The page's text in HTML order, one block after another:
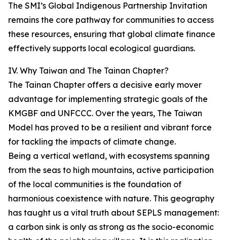
The SMI’s Global Indigenous Partnership Invitation
remains the core pathway for communities to access
these resources, ensuring that global climate finance
effectively supports local ecological guardians.
IV. Why Taiwan and The Tainan Chapter?
The Tainan Chapter offers a decisive early mover
advantage for implementing strategic goals of the
KMGBF and UNFCCC. Over the years, The Taiwan
Model has proved to be a resilient and vibrant force
for tackling the impacts of climate change.
Being a vertical wetland, with ecosystems spanning
from the seas to high mountains, active participation
of the local communities is the foundation of
harmonious coexistence with nature. This geography
has taught us a vital truth about SEPLS management:
a carbon sink is only as strong as the socio-economic